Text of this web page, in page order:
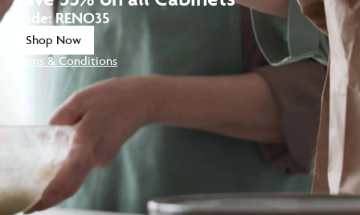
Code:RENO35
Shop Now
Terms & Conditions